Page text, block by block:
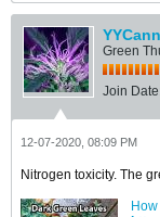
Green
Join
12-07-2020, 08:09 PM
Nitrogen toxicity. The